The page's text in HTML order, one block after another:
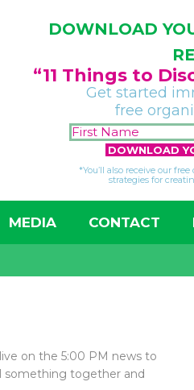
DOWNLOAD
“11 Things to
Get started
free
FIRST
NAME
*
*You’ll also receive our
strategies for
MEDIA CONTACT
on the 5:00 PM news to
something together and